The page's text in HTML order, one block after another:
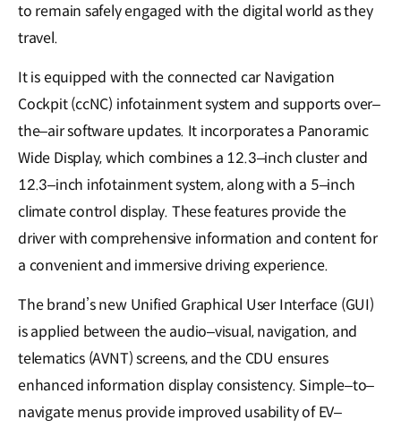
to remain safely engaged with the digital world as they
travel.
It is equipped with the connected car Navigation
Cockpit (ccNC) infotainment system and supports over–
the–air software updates. It incorporates a Panoramic
Wide Display, which combines a 12.3–inch cluster and
12.3–inch infotainment system, along with a 5–inch
climate control display. These features provide the
driver with comprehensive information and content for
a convenient and immersive driving experience.
The brand’s new Unified Graphical User Interface (GUI)
is applied between the audio–visual, navigation, and
telematics (AVNT) screens, and the CDU ensures
enhanced information display consistency. Simple–to–
navigate menus provide improved usability of EV–